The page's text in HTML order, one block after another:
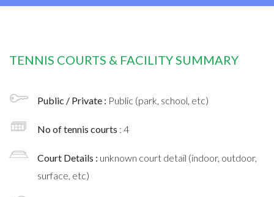
TENNIS COURTS & FACILITY SUMMARY
Public / Private : Public (park, school, etc)
No of tennis courts : 4
Court Details : unknown court detail (indoor, outdoor,
surface, etc)